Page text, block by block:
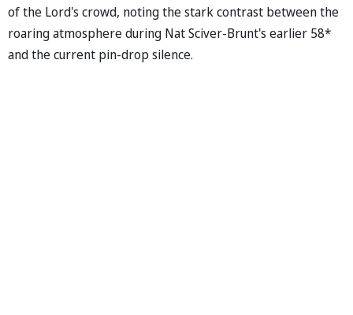
of the Lord's crowd, noting the stark contrast between the
roaring atmosphere during Nat Sciver-Brunt's earlier 58*
and the current pin-drop silence.